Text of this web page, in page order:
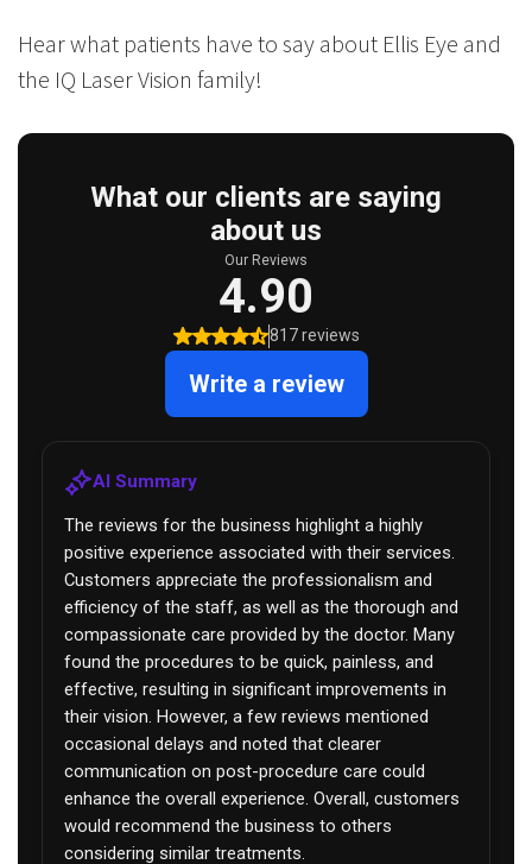
Hear what patients have to say about Ellis Eye and
the IQ Laser Vision family!